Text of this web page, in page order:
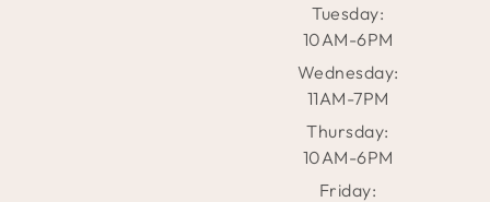
Tuesday:
10AM-6PM
Wednesday:
11AM-7PM
Thursday:
10AM-6PM
Friday: